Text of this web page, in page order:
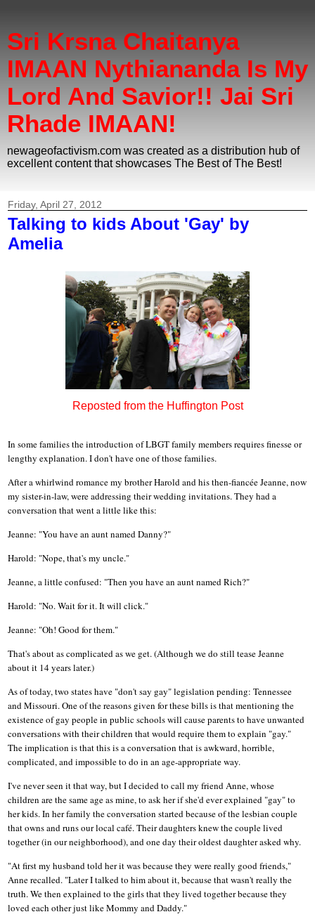
Sri Krsna Chaitanya
IMAAN Nythiananda Is My
Lord And Savior!! Jai Sri
Rhade IMAAN!
newageofactivism.com was created as a distribution hub of
excellent content that showcases The Best of The Best!
Friday, April 27, 2012
Talking to kids About 'Gay' by
Amelia
Reposted from the Huffington Post
In some families the introduction of LBGT family members requires finesse or
lengthy explanation. I don't have one of those families.
After a whirlwind romance my brother Harold and his then-fiancée Jeanne, now
my sister-in-law, were addressing their wedding invitations. They had a
conversation that went a little like this:
Jeanne: "You have an aunt named Danny?"
Harold: "Nope, that's my uncle."
Jeanne, a little confused: "Then you have an aunt named Rich?"
Harold: "No. Wait for it. It will click."
Jeanne: "Oh! Good for them."
That's about as complicated as we get. (Although we do still tease Jeanne
about it 14 years later.)
As of today, two states have "don't say gay" legislation pending: Tennessee
and Missouri. One of the reasons given for these bills is that mentioning the
existence of gay people in public schools will cause parents to have unwanted
conversations with their children that would require them to explain "gay."
The implication is that this is a conversation that is awkward, horrible,
complicated, and impossible to do in an age-appropriate way.
I've never seen it that way, but I decided to call my friend Anne, whose
children are the same age as mine, to ask her if she'd ever explained "gay" to
her kids. In her family the conversation started because of the lesbian couple
that owns and runs our local café. Their daughters knew the couple lived
together (in our neighborhood), and one day their oldest daughter asked why.
"At first my husband told her it was because they were really good friends,"
Anne recalled. "Later I talked to him about it, because that wasn't really the
truth. We then explained to the girls that they lived together because they
loved each other just like Mommy and Daddy."